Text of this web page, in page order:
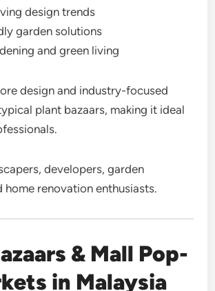
design trends
garden solutions
and green living
design and industry-focused
plant bazaars, making it ideal
developers, garden
home renovation enthusiasts.
& Mall Pop-
in Malaysia